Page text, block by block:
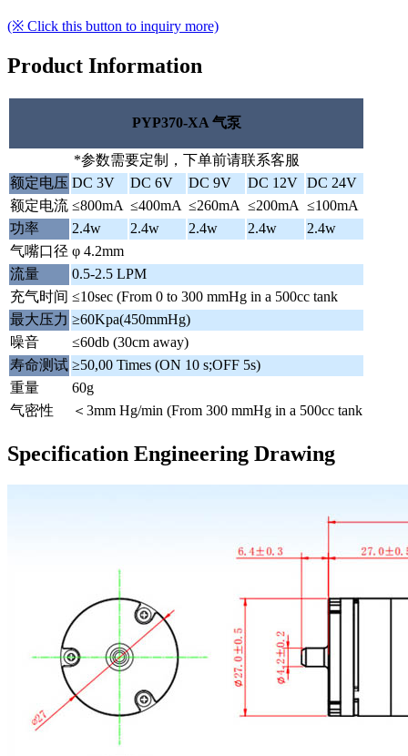
(※ Click this button to inquiry more)
Product Information
PYP370-XA 气泵
*参数需要定制，下单前请联系客服
额定电压 DC 3V DC 6V DC 9V DC 12V DC 24V
额定电流 ≤800mA ≤400mA ≤260mA ≤200mA ≤100mA
功率
2.4w 2.4w 2.4w 2.4w
2.4w
气嘴口径 φ 4.2mm
流量
0.5-2.5 LPM
充气时间 ≤10sec (From 0 to 300 mmHg in a 500cc tank
最大压力 ≥60Kpa(450mmHg)
噪音
≤60db (30cm away)
寿命测试 ≥50,00 Times (ON 10 s;OFF 5s)
重量
60g
气密性
＜3mm Hg/min (From 300 mmHg in a 500cc tank
Specification Engineering Drawing